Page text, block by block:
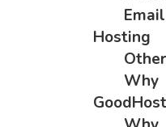
Email
Hosting
Other
Why